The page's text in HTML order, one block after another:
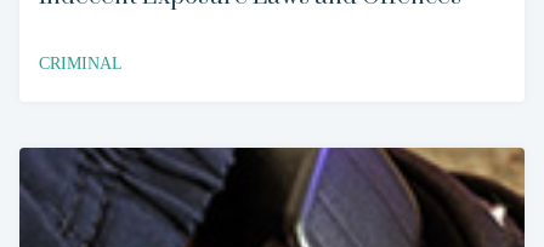
CRIMINAL